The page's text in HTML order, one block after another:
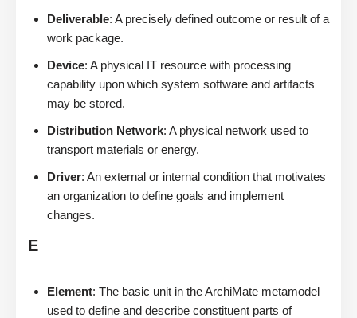
Deliverable: A precisely defined outcome or result of a
work package.
Device: A physical IT resource with processing
capability upon which system software and artifacts
may be stored.
Distribution Network: A physical network used to
transport materials or energy.
Driver: An external or internal condition that motivates
an organization to define goals and implement
changes.
E
Element: The basic unit in the ArchiMate metamodel
used to define and describe constituent parts of